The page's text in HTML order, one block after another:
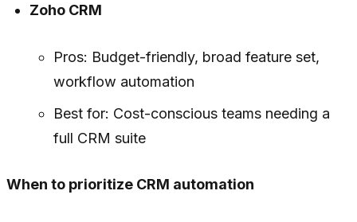
Zoho CRM
Pros: Budget-friendly, broad feature set,
workflow automation
Best for: Cost-conscious teams needing a
full CRM suite
When to prioritize CRM automation